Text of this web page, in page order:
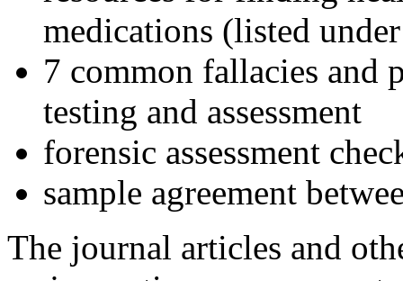
medications (listed
7 common fallacies and
testing and assessment
forensic assessment
sample agreement
The journal articles and